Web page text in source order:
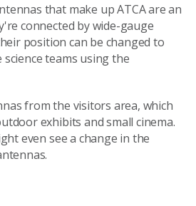
that make up ATCA are an
connected by wide-gauge
position can be changed to
teams using the
from the visitors area, which
exhibits and small cinema.
even see a change in the